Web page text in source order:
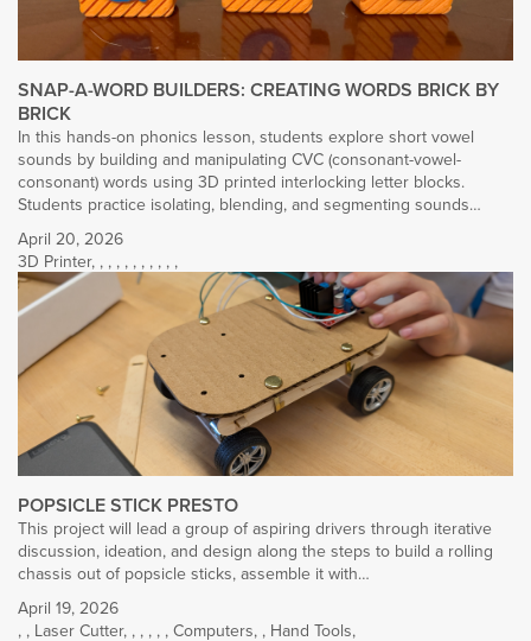
SNAP-A-WORD BUILDERS: CREATING WORDS BRICK BY
BRICK
In this hands-on phonics lesson, students explore short vowel
sounds by building and manipulating CVC (consonant-vowel-
consonant) words using 3D printed interlocking letter blocks.
Students practice isolating, blending, and segmenting sounds…
April 20, 2026
3D Printer, , , , , , , , , , ,
POPSICLE STICK PRESTO
This project will lead a group of aspiring drivers through iterative
discussion, ideation, and design along the steps to build a rolling
chassis out of popsicle sticks, assemble it with…
April 19, 2026
, , Laser Cutter, , , , , , Computers, , Hand Tools,